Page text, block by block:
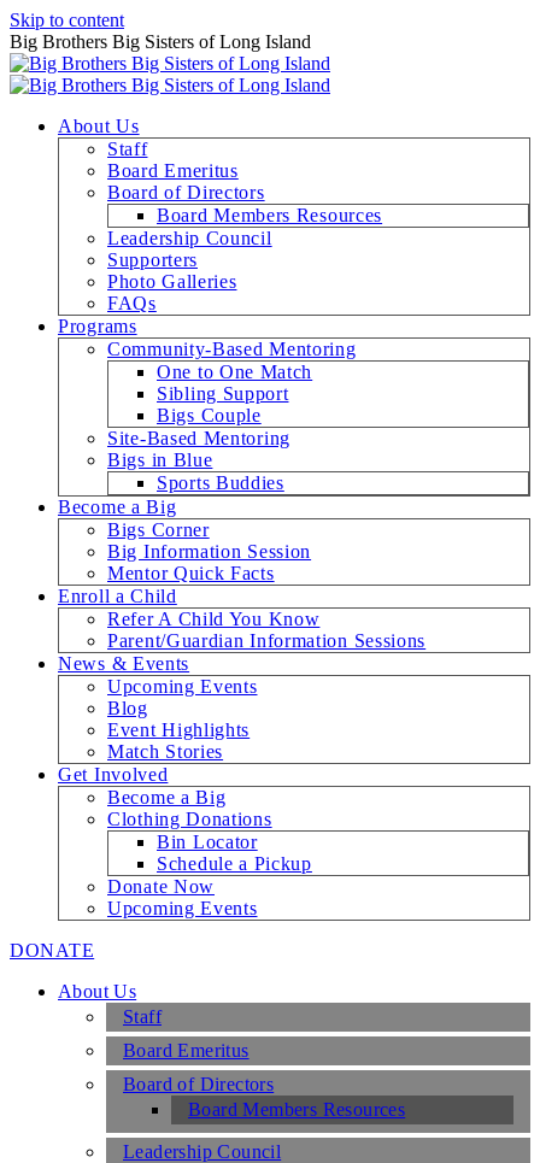
Skip to content
Big Brothers Big Sisters of Long Island
About Us
Staff
Board Emeritus
Board of Directors
Board Members Resources
Leadership Council
Supporters
Photo Galleries
FAQs
Programs
Community-Based Mentoring
One to One Match
Sibling Support
Bigs Couple
Site-Based Mentoring
Bigs in Blue
Sports Buddies
Become a Big
Bigs Corner
Big Information Session
Mentor Quick Facts
Enroll a Child
Refer A Child You Know
Parent/Guardian Information Sessions
News & Events
Upcoming Events
Blog
Event Highlights
Match Stories
Get Involved
Become a Big
Clothing Donations
Bin Locator
Schedule a Pickup
Donate Now
Upcoming Events
DONATE
About Us
Staff
Board Emeritus
Board of Directors
Board Members Resources
Leadership Council